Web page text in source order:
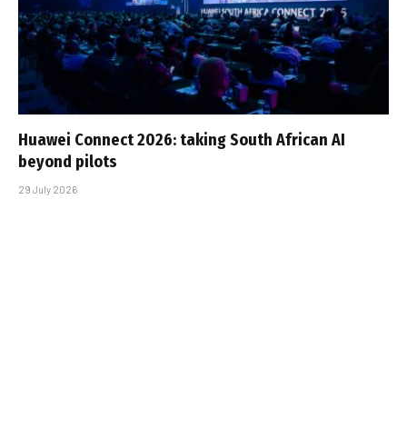
Huawei Connect 2026: taking South African AI
beyond pilots
29 July 2026